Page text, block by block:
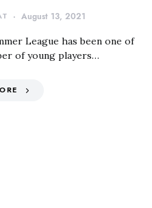
August 13, 2021
League has been one of
of young players…